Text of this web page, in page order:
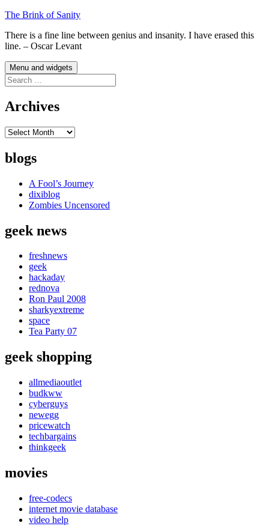
Skip
content
The Brink of Sanity
There is a fine line between genius and insanity. I have erased this
line. – Oscar Levant
Menu and widgets
Search
for:
Archives
Archives
blogs
A Fool’s Journey
dixiblog
Zombies Uncensored
geek news
freshnews
geek
hackaday
rednova
Ron Paul 2008
sharkyextreme
space
Tea Party 07
geek shopping
allmediaoutlet
budkww
cyberguys
newegg
pricewatch
techbargains
thinkgeek
movies
free-codecs
internet movie database
video help